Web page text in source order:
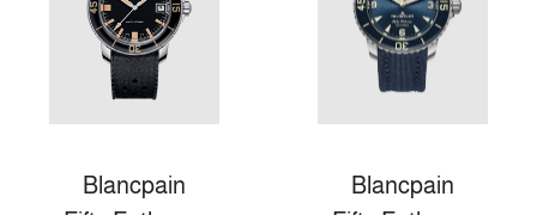
Blancpain
Blancpain